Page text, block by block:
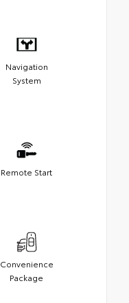
Navigation
System
Remote Start
Convenience
Package